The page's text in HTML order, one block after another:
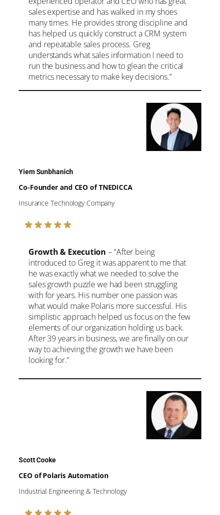
sales expertise and has walked in my shoes
many times. He provides strong discipline and
has helped us quickly construct a CRM system
and repeatable sales process. Greg
understands what sales information I need to
run the business and how to glean the critical
metrics necessary to make key decisions.”
Yiem Sunbhanich
Co-Founder and CEO of TNEDICCA
Insurance Technology Company
Growth & Execution – “After being
introduced to Greg it was apparent to me that
he was exactly what we needed to solve the
sales growth puzzle we had been struggling
with for years. His number one passion was
what would make Polaris more successful. His
simplistic approach helped us focus on the few
elements of our organization holding us back.
After 39 years in business, we are finally on our
way to achieving the growth we have been
looking for.”
Scott Cooke
CEO of Polaris Automation
Industrial Engineering & Technology